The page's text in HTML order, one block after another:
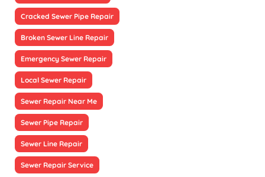
Cracked Sewer Pipe Repair
Broken Sewer Line Repair
Emergency Sewer Repair
Local Sewer Repair
Sewer Repair Near Me
Sewer Pipe Repair
Sewer Line Repair
Sewer Repair Service